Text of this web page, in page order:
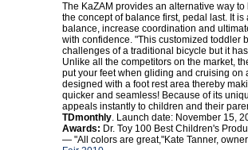
The KaZAM provides an alternative way
the concept of balance first, pedal last. It
balance, increase coordination and
with confidence. "This customized toddler
challenges of a traditional bicycle but it
Unlike all the competitors on the market,
put your feet when gliding and cruising
designed with a foot rest area thereby
quicker and seamless! Because of its
appeals instantly to children and their
TDmonthly. Launch date: November 15,
Awards: Dr. Toy 100 Best Children's
— "All colors are great,"Kate Tanner,